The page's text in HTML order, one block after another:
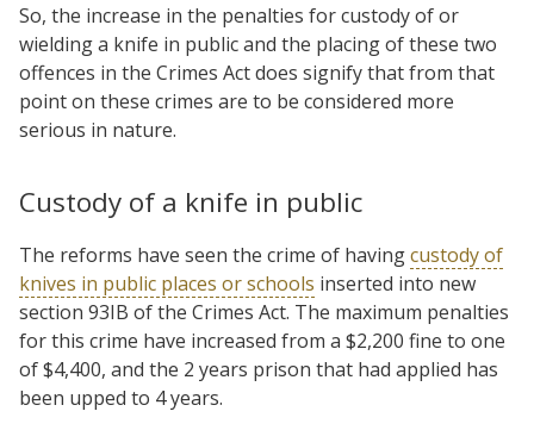
So, the increase in the penalties for custody of or
wielding a knife in public and the placing of these two
offences in the Crimes Act does signify that from that
point on these crimes are to be considered more
serious in nature.
Custody of a knife in public
The reforms have seen the crime of havingcustody of
knives in public places or schools inserted into new
section 93IB of the Crimes Act. The maximum penalties
for this crime have increased from a $2,200 fine to one
of $4,400, and the 2 years prison that had applied has
been upped to 4 years.